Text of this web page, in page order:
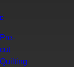
Pre-
cut
Quilting